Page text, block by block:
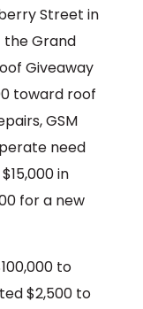
Street in
the Grand
Giveaway
toward roof
GSM
need
in
for a new
to
$2,500 to